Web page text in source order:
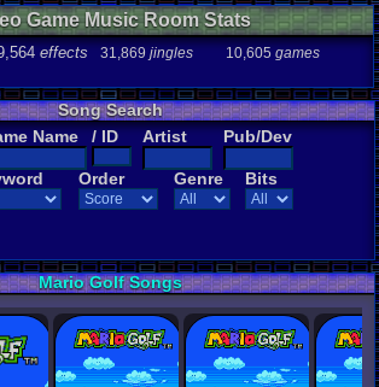
622users
Playlists
264users
Game Music Room Stats
effects 31,869 jingles 10,605 games
Song Search
Name / ID Artist Pub/Dev
Order Genre Bits
Mario Golf Songs